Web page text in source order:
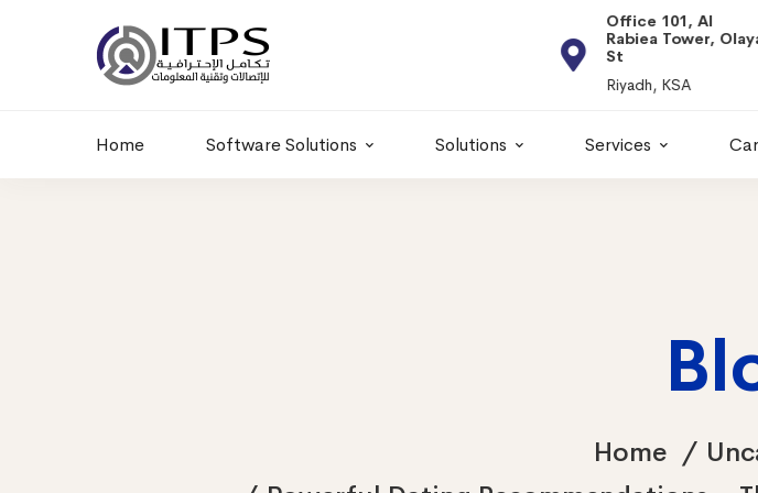
Dubai, UAE
Dubai, UAE
Office 101, Al
Rabiea Tower, Olaya
St
Riyadh, KSA
Home Software Solutions Solutions Services
Home